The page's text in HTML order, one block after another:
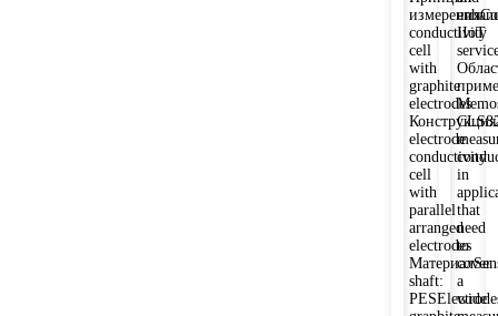
conductivity
cell
with
graphite
electrodes
electrode
conductivity
cell
with
parallel
arranged
electrodes
shaft:
IIoT
in
that
need
to
cover
a
wide